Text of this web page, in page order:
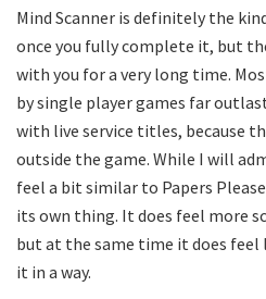
Mind Scanner is definitely the
once you fully complete it, but
with you for a very long time.
by single player games far
with live service titles, because
outside the game. While I will
feel a bit similar to Papers
its own thing. It does feel more
but at the same time it does feel
it in a way.